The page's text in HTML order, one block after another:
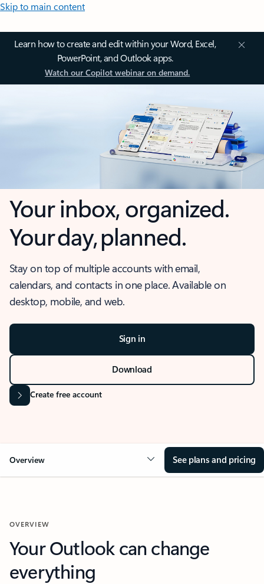
Skip to main content
Learn how to create and edit within your Word, Excel,
PowerPoint, and Outlook apps.
Watch our Copilot webinar on demand.
Your inbox, organized.
Your day, planned.
Stay on top of multiple accounts with email,
calendars, and contacts in one place. Available on
desktop, mobile, and web.
Sign in
Download
Create free account
Overview See plans and pricing
OVERVIEW
Your Outlook can change
everything